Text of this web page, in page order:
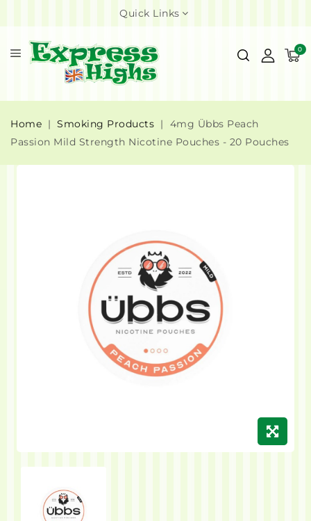
Quick Links
0
Home Smoking Products
4mg Übbs Peach
Passion Mild Strength Nicotine Pouches - 20 Pouches